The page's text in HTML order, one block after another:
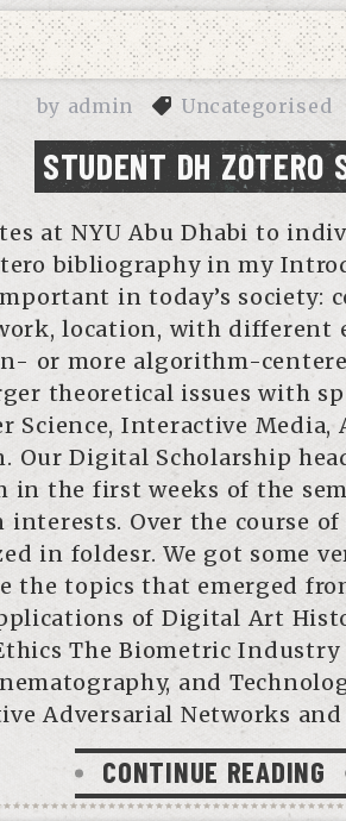
by admin Uncategorised
STUDENT DH ZOTERO
at NYU Abu Dhabi to
bibliography in my
in today’s
location, with different
or more algorithm-
theoretical issues with
Interactive Media,
Our Digital Scholarship
in the first weeks of the
Over the course
in foldesr. We got some
the topics that emerged
of Digital Art
The Biometric Industry
and
Adversarial Networks
CONTINUE READING